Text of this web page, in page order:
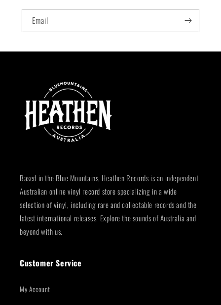
Email
Based in the Blue Mountains, Heathen Records is an independent
Australian online vinyl record store specializing in a wide
selection of vinyl, including rare and collectable records and the
latest international releases. Explore the sounds of Australia and
beyond with us.
Customer Service
My Account